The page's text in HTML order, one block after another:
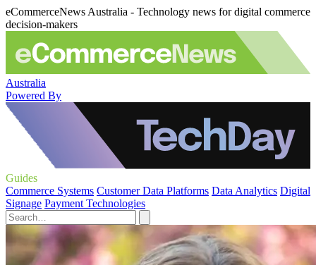
eCommerceNews Australia - Technology news for digital commerce
decision-makers
Australia
Powered By
Guides
Commerce Systems Customer Data Platforms Data Analytics Digital
Signage Payment Technologies